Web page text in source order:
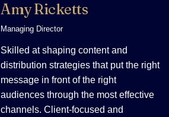
Amy Ricketts
Managing Director
Skilled at shaping content and
distribution strategies that put the right
message in front of the right
audiences through the most effective
channels. Client-focused and